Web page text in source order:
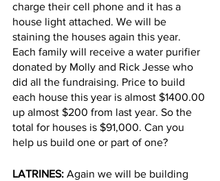
charge their cell phone and it has a
house light attached. We will be
staining the houses again this year.
Each family will receive a water purifier
donated by Molly and Rick Jesse who
did all the fundraising. Price to build
each house this year is almost $1400.00
up almost $200 from last year. So the
total for houses is $91,000. Can you
help us build one or part of one?
LATRINES: Again we will be building